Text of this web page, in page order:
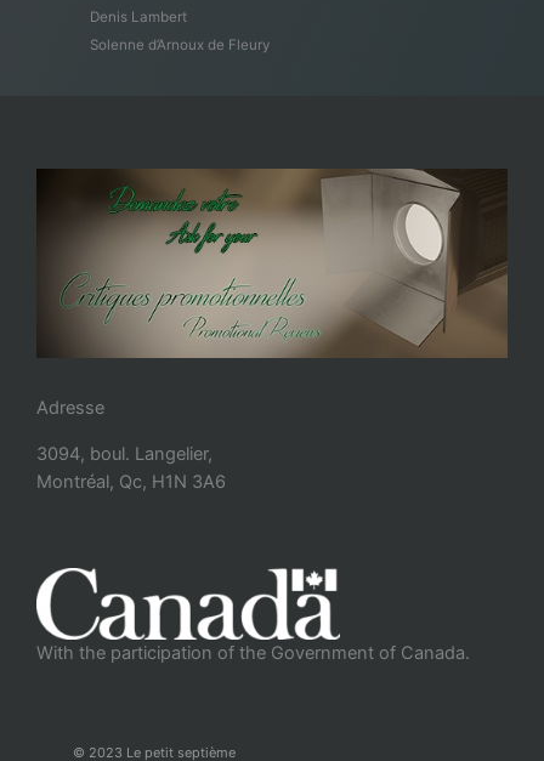
Denis Lambert
Solenne d’Arnoux de Fleury
Adresse
3094, boul. Langelier,
Montréal, Qc, H1N 3A6
With the participation of the Government of Canada.
© 2023 Le petit septième